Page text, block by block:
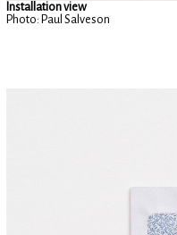
Installation view
Photo: Paul Salveson